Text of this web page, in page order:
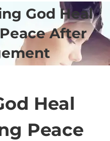
God Heal
After
Heal
Peace